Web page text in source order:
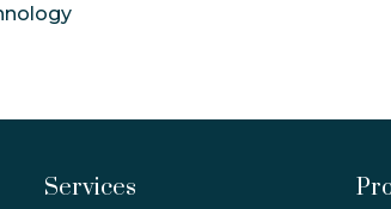
Services